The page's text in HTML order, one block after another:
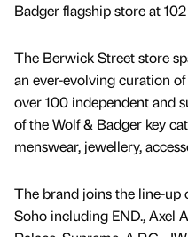
Badger flagship store at
The Berwick Street store
an ever-evolving curation
over 100 independent and
of the Wolf & Badger key
menswear, jewellery,
The brand joins the line-up
Soho including END., Axel